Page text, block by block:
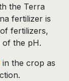
the Terra
fertilizer is
fertilizers,
of the pH.
in the crop as